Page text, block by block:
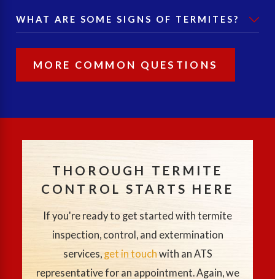
WHAT ARE SOME SIGNS OF TERMITES?
MORE COMMON QUESTIONS
THOROUGH TERMITE
CONTROL STARTS HERE
If you're ready to get started with termite
inspection, control, and extermination
services, get in touch with an ATS
representative for an appointment. Again, we